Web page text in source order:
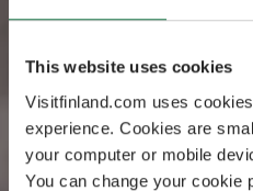
This website uses cookies
Visitfinland.com uses
experience. Cookies are
your computer or mobile
You can change your cookie